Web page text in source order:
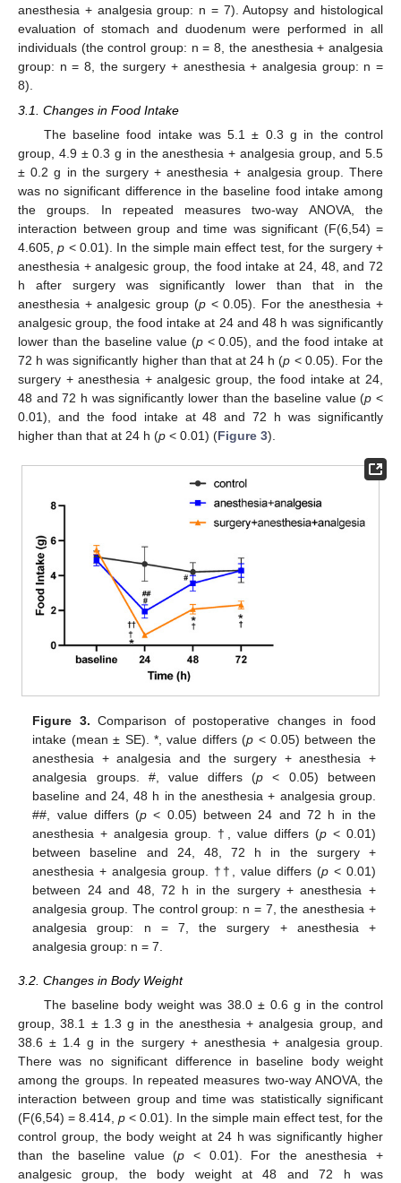
anesthesia + analgesia group: n = 7). Autopsy and histological
evaluation of stomach and duodenum were performed in all
individuals (the control group: n = 8, the anesthesia + analgesia
group: n = 8, the surgery + anesthesia + analgesia group: n =
8).
3.1. Changes in Food Intake
The baseline food intake was 5.1 ± 0.3 g in the control
group, 4.9 ± 0.3 g in the anesthesia + analgesia group, and 5.5
± 0.2 g in the surgery + anesthesia + analgesia group. There
was no significant difference in the baseline food intake among
the groups. In repeated measures two-way ANOVA, the
interaction between group and time was significant (F(6,54) =
4.605,p < 0.01). In the simple main effect test, for the surgery +
anesthesia + analgesic group, the food intake at 24, 48, and 72
h after surgery was significantly lower than that in the
anesthesia + analgesic group (p< 0.05). For the anesthesia +
analgesic group, the food intake at 24 and 48 h was significantly
lower than the baseline value (p< 0.05), and the food intake at
72 h was significantly higher than that at 24 h (p < 0.05). For the
surgery + anesthesia + analgesic group, the food intake at 24,
48 and 72 h was significantly lower than the baseline value (p <
0.01), and the food intake at 48 and 72 h was significantly
higher than that at 24 h (p < 0.01) (Figure 3).
Figure 3. Comparison of postoperative changes in food
intake (mean ± SE). *, value differs (p < 0.05) between the
anesthesia + analgesia and the surgery + anesthesia +
analgesia groups. #, value differs (p < 0.05) between
baseline and 24, 48 h in the anesthesia + analgesia group.
##, value differs (p < 0.05) between 24 and 72 h in the
anesthesia + analgesia group. †, value differs (p< 0.01)
between baseline and 24, 48, 72 h in the surgery +
anesthesia + analgesia group. ††, value differs (p< 0.01)
between 24 and 48, 72 h in the surgery + anesthesia +
analgesia group. The control group: n = 7, the anesthesia +
analgesia group: n = 7, the surgery + anesthesia +
analgesia group: n = 7.
3.2. Changes in Body Weight
The baseline body weight was 38.0 ± 0.6 g in the control
group, 38.1 ± 1.3 g in the anesthesia + analgesia group, and
38.6 ± 1.4 g in the surgery + anesthesia + analgesia group.
There was no significant difference in baseline body weight
among the groups. In repeated measures two-way ANOVA, the
interaction between group and time was statistically significant
(F(6,54) = 8.414, p < 0.01). In the simple main effect test, for the
control group, the body weight at 24 h was significantly higher
than the baseline value (p < 0.01). For the anesthesia +
analgesic group, the body weight at 48 and 72 h was